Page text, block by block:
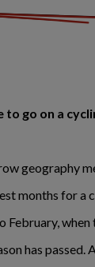
go on a
geography
months for a
when
has passed.